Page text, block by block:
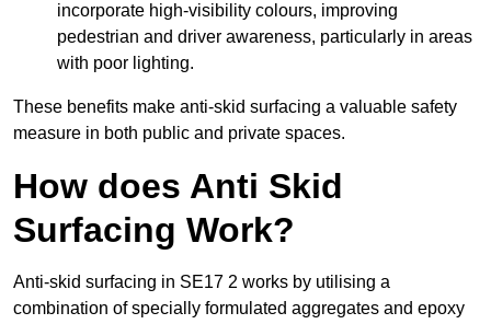
incorporate high-visibility colours, improving
pedestrian and driver awareness, particularly in areas
with poor lighting.
These benefits make anti-skid surfacing a valuable safety
measure in both public and private spaces.
How does Anti Skid
Surfacing Work?
Anti-skid surfacing in SE17 2 works by utilising a
combination of specially formulated aggregates and epoxy